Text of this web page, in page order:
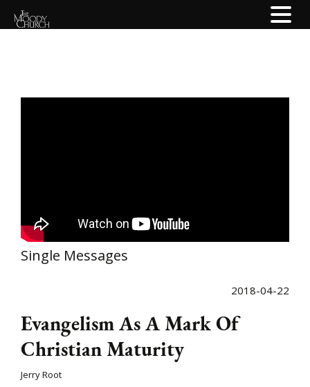
Single Messages
2018-04-22
Evangelism As A Mark Of
Christian Maturity
Jerry Root